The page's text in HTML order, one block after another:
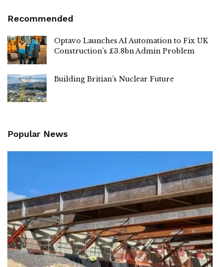
Recommended
Optavo Launches AI Automation to Fix UK
Construction’s £3.8bn Admin Problem
Building Britian’s Nuclear Future
Popular News